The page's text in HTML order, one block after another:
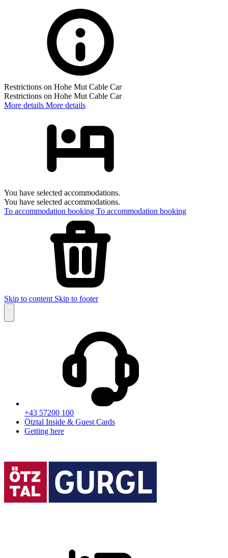
Restrictions on Hohe Mut Cable Car
Restrictions on Hohe Mut Cable Car
More details More details
You have selected accommodations.
You have selected accommodations.
To accommodation booking To accommodation booking
Skip to content Skip to footer
+43 57200 100
Ötztal Inside & Guest Cards
Getting here